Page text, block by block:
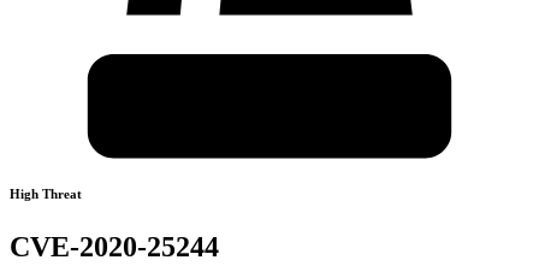
High Threat
CVE-2020-25244